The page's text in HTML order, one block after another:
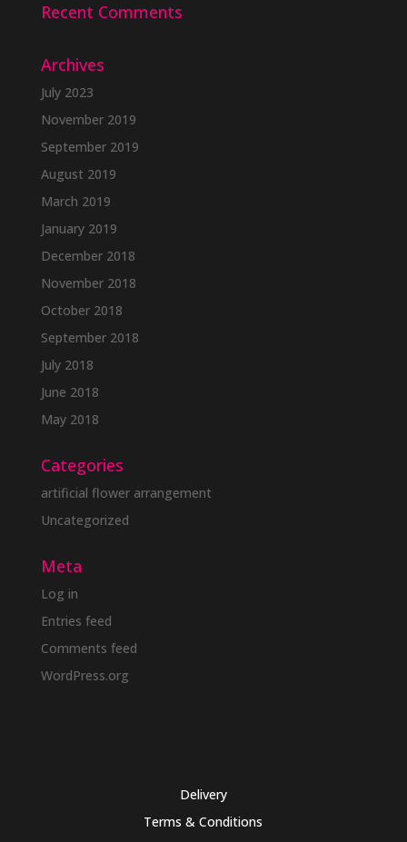
Recent Comments
Archives
July 2023
November 2019
September 2019
August 2019
March 2019
January 2019
December 2018
November 2018
October 2018
September 2018
July 2018
June 2018
May 2018
Categories
artificial flower arrangement
Uncategorized
Meta
Log in
Entries feed
Comments feed
WordPress.org
Delivery
Terms & Conditions